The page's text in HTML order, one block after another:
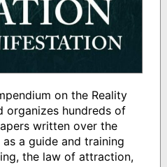
on the Reality
organizes hundreds of
written over the
a guide and training
the law of attraction,